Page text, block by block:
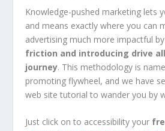
Knowledge-pushed marketing lets
and means exactly where you can
advertising much more impactful by
friction and introducing drive all
journey. This methodology is
promoting flywheel, and we have
web site tutorial to wander you by
Just click on to accessibility your